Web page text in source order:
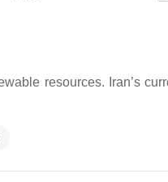
resources. Iran’s